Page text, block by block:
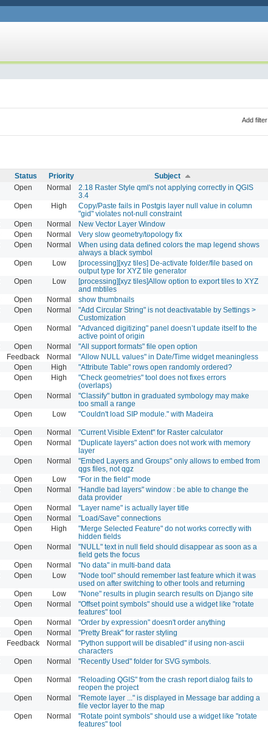
Add filter
Status Priority Subject
Open Normal
2.18 Raster Style qml's not applying correctly in QGIS
3.4
Open High
Copy/Paste fails in Postgis layer null value in column
"gid" violates not-null constraint
Open Normal New Vector Layer Window
Open Normal Very slow geometry/topology fix
Open Normal
When using data defined colors the map legend shows
always a black symbol
Open Low
[processing][xyz tiles] De-activate folder/file based on
output type for XYZ tile generator
Open Low
[processing][xyz tiles]Allow option to export tiles to XYZ
and mbtiles
Open Normal show thumbnails
Open Normal
"Add Circular String" is not deactivatable by Settings >
Customization
Open Normal
"Advanced digitizing" panel doesn’t update itself to the
active point of origin
Open Normal "All support formats" file open option
Feedback Normal "Allow NULL values" in Date/Time widget meaningless
Open High "Attribute Table" rows open randomly ordered?
Open High
"Check geometries" tool does not fixes errors
(overlaps)
Open Normal
"Classify" button in graduated symbology may make
too small a range
Open Low "Couldn't load SIP module." with Madeira
Open Normal "Current Visible Extent" for Raster calculator
Open Normal
"Duplicate layers" action does not work with memory
layer
Open Normal
"Embed Layers and Groups" only allows to embed from
qgs files, not qgz
Open Low "For in the field" mode
Open Normal
"Handle bad layers" window : be able to change the
data provider
Open Normal "Layer name" is actually layer title
Open Normal "Load/Save" connections
Open High
"Merge Selected Feature" do not works correctly with
hidden fields
Open Normal
"NULL" text in null field should disappear as soon as a
field gets the focus
Open Normal "No data" in multi-band data
Open Low
"Node tool" should remember last feature which it was
used on after switching to other tools and returning
Open Low "None" results in plugin search results on Django site
Open Normal
"Offset point symbols" should use a widget like "rotate
features" tool
Open Normal "Order by expression" doesn't order anything
Open Normal "Pretty Break" for raster styling
Feedback Normal
"Python support will be disabled" if using non-ascii
characters
Open Normal "Recently Used" folder for SVG symbols.
Open Normal
"Reloading QGIS" from the crash report dialog fails to
reopen the project
Open Normal
"Remote layer ..." is displayed in Message bar adding a
file vector layer to the map
Open Normal
"Rotate point symbols" should use a widget like "rotate
features" tool